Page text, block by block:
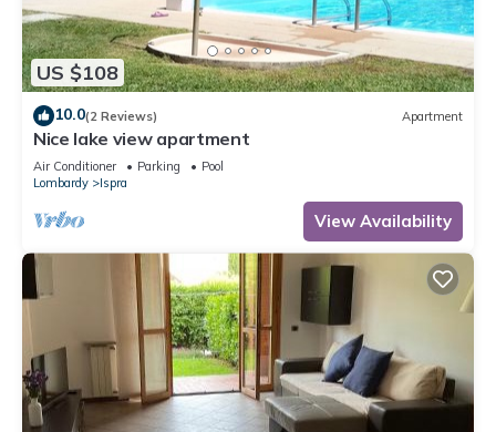
US $108
10.0(2 Reviews) Apartment
Nice lake view apartment
Air Conditioner Parking
Pool
Lombardy
Ispra
View Availability